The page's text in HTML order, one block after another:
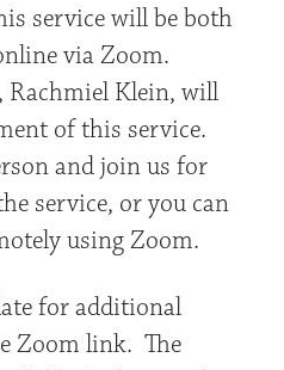
service will be both
via Zoom.
Klein, will
of this service.
and join us for
service, or you can
using Zoom.
for additional
Zoom link. The